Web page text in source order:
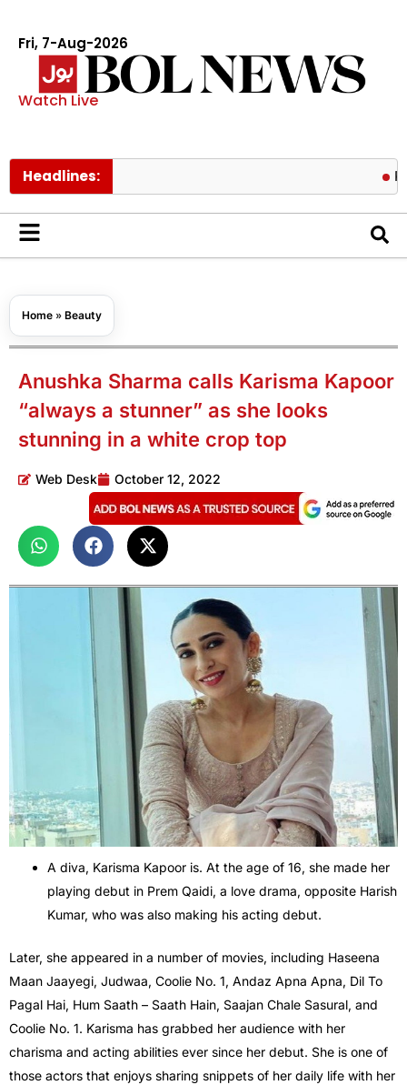
Fri, 7-Aug-2026
Watch Live
Headlines: Pakistan
Home » Beauty
Anushka Sharma calls Karisma Kapoor
“always a stunner” as she looks
stunning in a white crop top
Web Desk October 12, 2022
A diva, Karisma Kapoor is. At the age of 16, she made her
playing debut in Prem Qaidi, a love drama, opposite Harish
Kumar, who was also making his acting debut.
Later, she appeared in a number of movies, including Haseena
Maan Jaayegi, Judwaa, Coolie No. 1, Andaz Apna Apna, Dil To
Pagal Hai, Hum Saath – Saath Hain, Saajan Chale Sasural, and
Coolie No. 1. Karisma has grabbed her audience with her
charisma and acting abilities ever since her debut. She is one of
those actors that enjoys sharing snippets of her daily life with her